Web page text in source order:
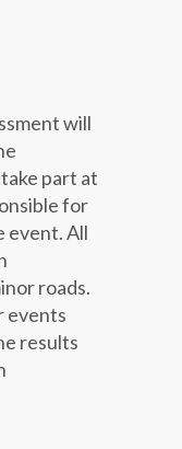
will
part at
for
event. All
roads.
events
results